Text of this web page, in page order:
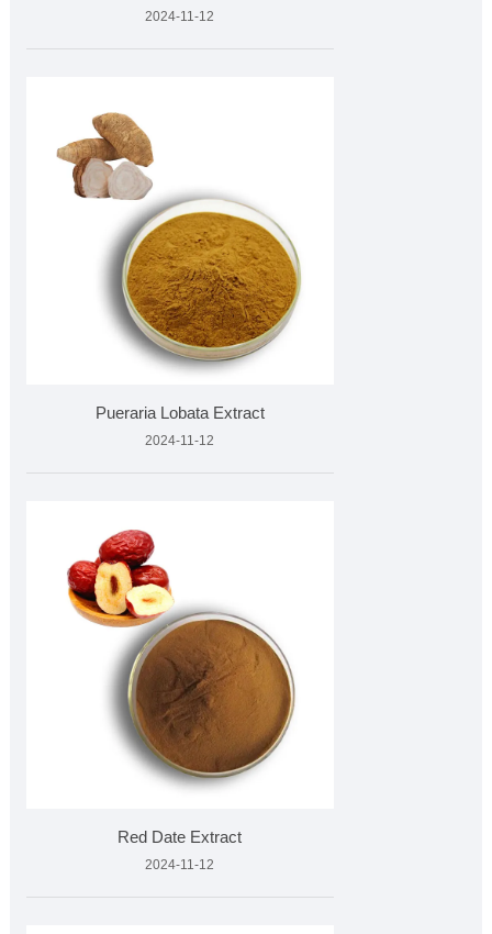
2024-11-12
Pueraria Lobata Extract
2024-11-12
Red Date Extract
2024-11-12